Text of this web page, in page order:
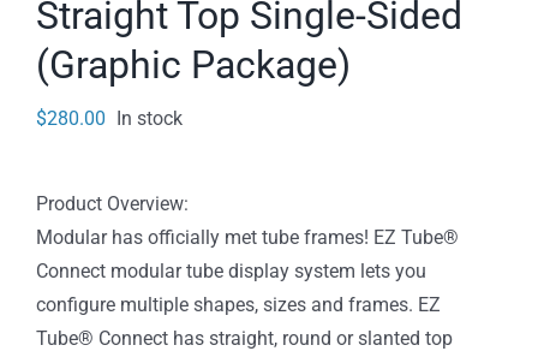
Straight Top Single-Sided
(Graphic Package)
$280.00 In stock
Product Overview:
Modular has officially met tube frames! EZ Tube®
Connect modular tube display system lets you
configure multiple shapes, sizes and frames. EZ
Tube® Connect has straight, round or slanted top